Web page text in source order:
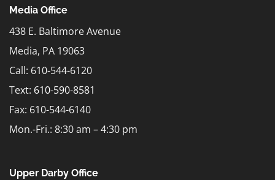
Media Office
438 E. Baltimore Avenue
Media, PA 19063
Call: 610-544-6120
Text: 610-590-8581
Fax: 610-544-6140
Mon.-Fri.: 8:30 am – 4:30 pm
Upper Darby Office